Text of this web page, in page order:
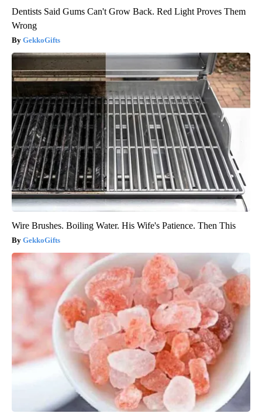
Dentists Said Gums Can't Grow Back. Red Light Proves Them
Wrong
GekkoGifts
Wire Brushes. Boiling Water. His Wife's Patience. Then This
GekkoGifts